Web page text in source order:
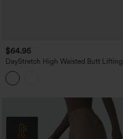
$64.95
DayStretch High Waisted Butt Lifting
Shaping Casual Cargo Pants with
Pockets